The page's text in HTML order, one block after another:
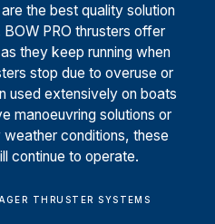
the best quality solution
PRO thrusters offer
they keep running when
stop due to overuse or
used extensively on boats
manoeuvring solutions or
conditions, these
continue to operate.
THRUSTER SYSTEMS